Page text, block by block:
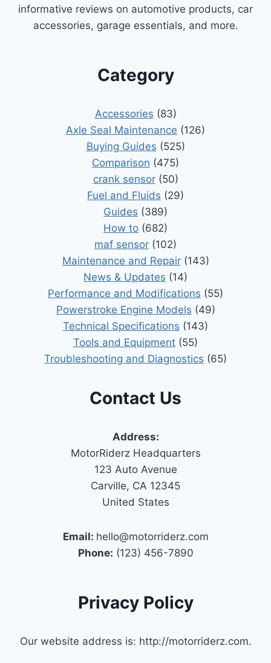
informative reviews on automotive products, car
accessories, garage essentials, and more.
Category
Accessories (83)
Axle Seal Maintenance (126)
Buying Guides (525)
Comparison (475)
crank sensor(50)
Fuel and Fluids (29)
Guides (389)
How to (682)
maf sensor (102)
Maintenance and Repair(143)
News & Updates (14)
Performance and Modifications (55)
Powerstroke Engine Models (49)
Technical Specifications (143)
Tools and Equipment (55)
Troubleshooting and Diagnostics (65)
Contact Us
Address:
MotorRiderz Headquarters
123 Auto Avenue
Carville, CA 12345
United States
Email: hello@motorriderz.com
Phone: (123) 456-7890
Privacy Policy
Our website address is: http://motorriderz.com.